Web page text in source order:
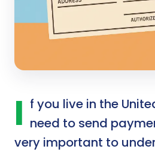
I f you live in the
need to send
very important to